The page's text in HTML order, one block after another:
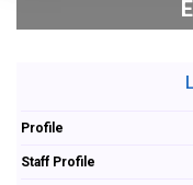
Profile
Staff Profile